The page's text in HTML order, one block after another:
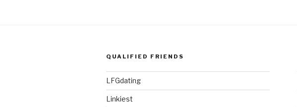
QUALIFIED FRIENDS
LFGdating
Linkiest